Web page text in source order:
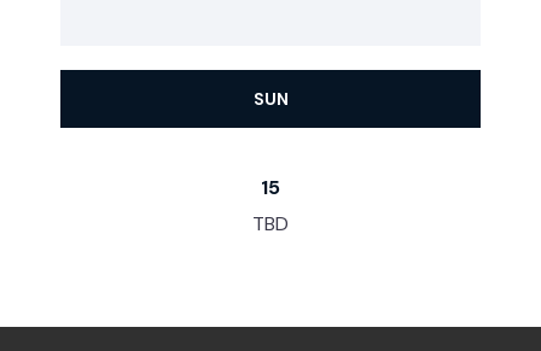
SUN
15
TBD